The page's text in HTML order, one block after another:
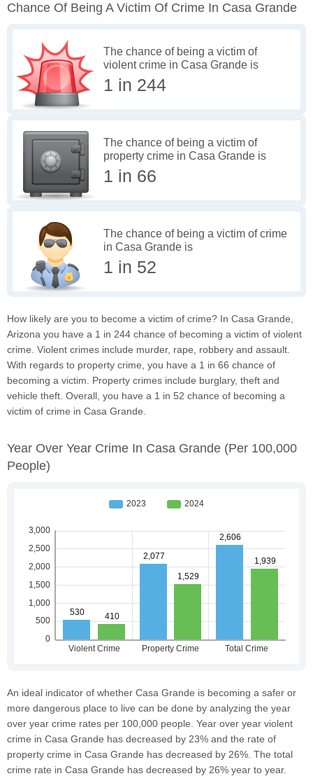
Chance Of Being A Victim Of Crime In Casa Grande
The chance of being a victim of
violent crime in Casa Grande is
1 in 244
The chance of being a victim of
property crime in Casa Grande is
1 in 66
The chance of being a victim of crime
in Casa Grande is
1 in 52
How likely are you to become a victim of crime? In Casa Grande,
Arizona you have a 1 in 244 chance of becoming a victim of violent
crime. Violent crimes include murder, rape, robbery and assault.
With regards to property crime, you have a 1 in 66 chance of
becoming a victim. Property crimes include burglary, theft and
vehicle theft. Overall, you have a 1 in 52 chance of becoming a
victim of crime in Casa Grande.
Year Over Year Crime In Casa Grande (per 100,000
People)
An ideal indicator of whether Casa Grande is becoming a safer or
more dangerous place to live can be done by analyzing the year
over year crime rates per 100,000 people. Year over year violent
crime in Casa Grande has decreased by 23% and the rate of
property crime in Casa Grande has decreased by 26%. The total
crime rate in Casa Grande has decreased by 26% year to year.